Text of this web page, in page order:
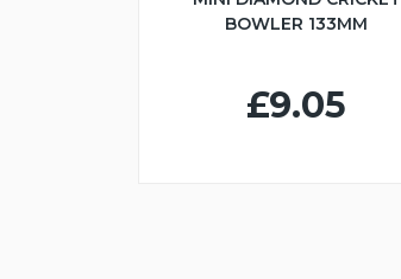
BOWLER 133MM
£9.05